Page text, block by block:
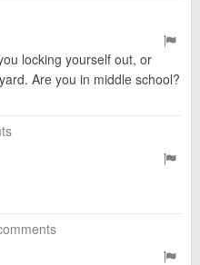
locking yourself out, or
Are you in middle school?